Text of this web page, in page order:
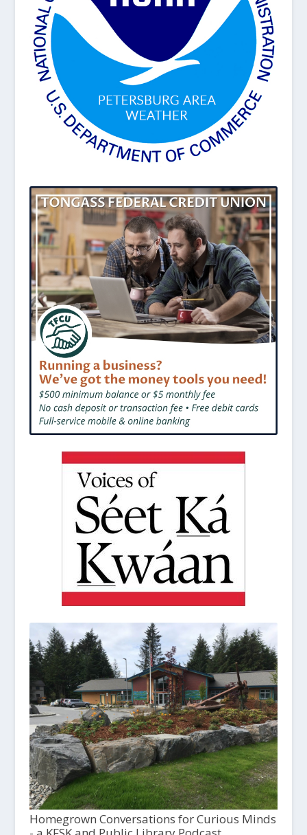
Homegrown Conversations for Curious Minds